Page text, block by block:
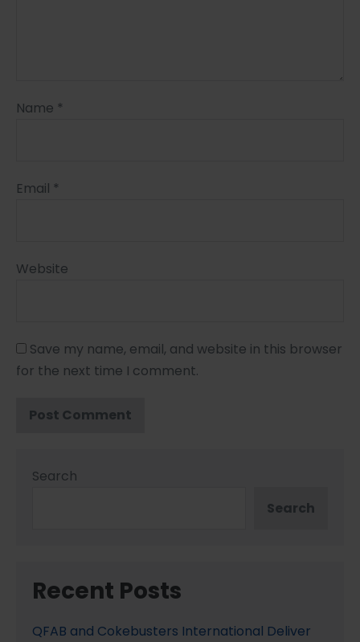
Name *
Email *
Website
Save my name, email, and website in this browser
for the next time I comment.
Search
Search
Recent Posts
QFAB and Cokebusters International Deliver